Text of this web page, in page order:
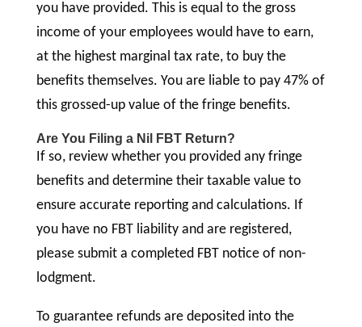
you have provided. This is equal to the gross
income of your employees would have to earn,
at the highest marginal tax rate, to buy the
benefits themselves. You are liable to pay 47% of
this grossed-up value of the fringe benefits.
Are You Filing a Nil FBT Return?
If so, review whether you provided any fringe
benefits and determine their taxable value to
ensure accurate reporting and calculations. If
you have no FBT liability and are registered,
please submit a completed FBT notice of non-
lodgment.
To guarantee refunds are deposited into the